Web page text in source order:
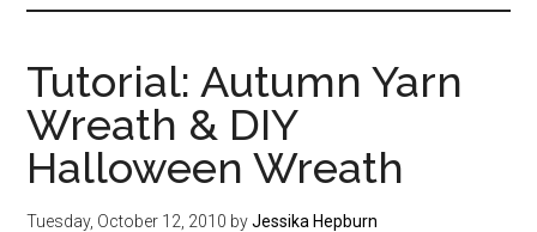
My!
Handmade
since
2010
Tutorial: Autumn Yarn
Wreath & DIY
Halloween Wreath
Tuesday, October 12, 2010 byJessika Hepburn